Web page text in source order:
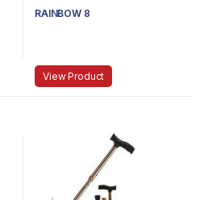
RAINBOW 8
View Product